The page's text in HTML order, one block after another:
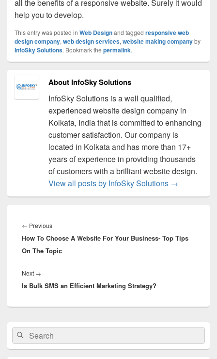
all the benefits of a responsive website. Surely it would
help you to develop.
This entry was posted in Web Designand tagged responsive web
design company, web design services, website making companyby
InfoSky Solutions. Bookmark the permalink.
About InfoSky Solutions
InfoSky Solutions is a well qualified,
experienced website design company in
Kolkata, India that is committed to enhancing
customer satisfaction. Our company is
located in Kolkata and has more than 17+
years of experience in providing thousands
of customers with a brilliant website design.
View all posts by InfoSky Solutions →
navigation
← Previous
post:
How To Choose A Website For Your Business- Top Tips
On The Topic
Next →
post:
Is Bulk SMS an Efficient Marketing Strategy?
Primary
Sidebar
Widget
Area
Search
for:
Search